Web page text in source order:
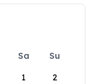
Sa
Su
1
2